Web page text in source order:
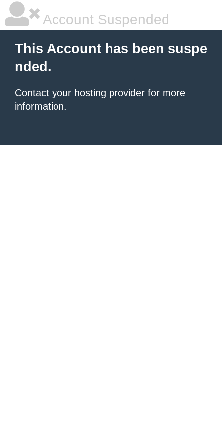
Account Suspended
This Account has been suspe
nded.
Contact your hosting provider for more
information.